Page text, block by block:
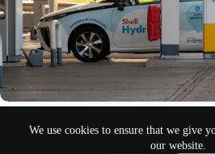
We use cookies to ensure that we give
our website.
Are the first hydrogen routes for
March 20, 2023